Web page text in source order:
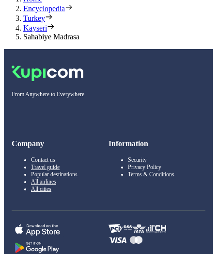
Encyclopedia
Turkey
Kayseri
Sahabiye Madrasa
From Anywhere to Everywhere
Company
Contact us
Travel guide
Popular destinations
All airlines
All cities
Information
Security
Privacy Policy
Terms & Conditions